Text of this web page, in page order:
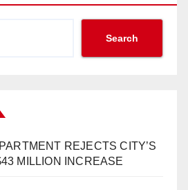
Search
REJECTS CITY’S
MILLION INCREASE